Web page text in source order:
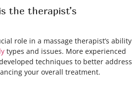
the therapist’s
role in a massage therapist’s ability
types and issues. More experienced
techniques to better address
your overall treatment.